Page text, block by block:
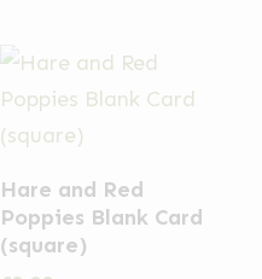
Hare and Red
Poppies Blank Card
(square)